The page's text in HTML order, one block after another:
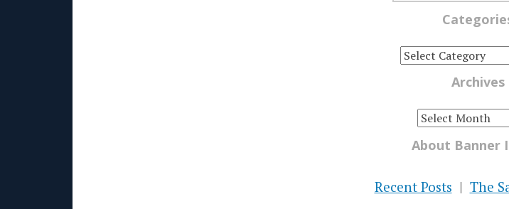
CATEGORIES
Archives
ARCHIVES
About Banner
Recent Posts The